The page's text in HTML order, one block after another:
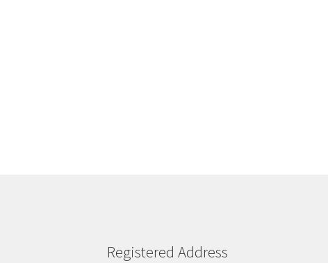
Registered Address